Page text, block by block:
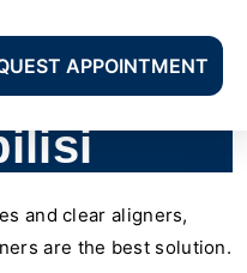
APPOINTMENT
and clear aligners,
are the best solution.